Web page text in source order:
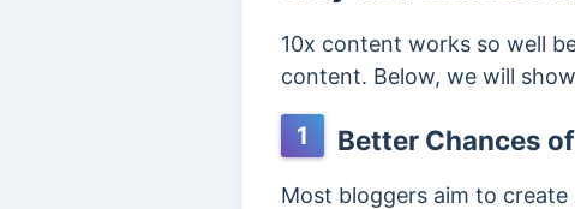
10x content works so well
content. Below, we will
1 Better Chances
Most bloggers aim to